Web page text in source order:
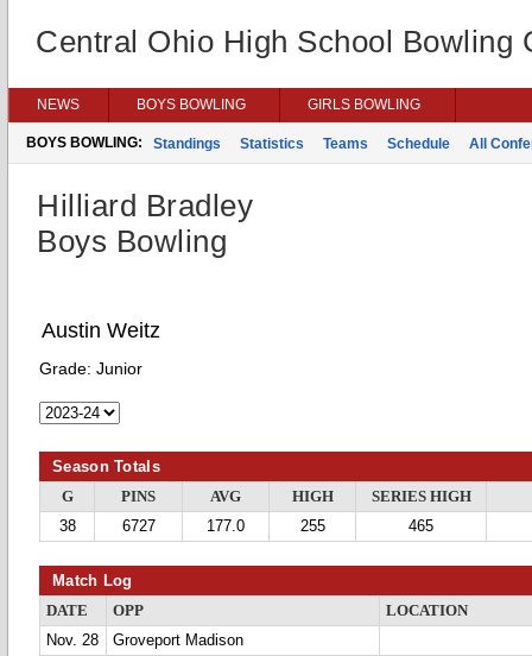
Central Ohio High School Bowling
NEWS BOYS BOWLING GIRLS BOWLING
BOYS BOWLING: Standings Statistics Teams Schedule All
Hilliard Bradley
Boys Bowling
Austin Weitz
Grade: Junior
Season Totals
G PINS AVG HIGH
SERIES HIGH
38
6727 177.0 255 465
Match Log
DATE OPP
LOCATION
Nov. 28
Groveport Madison